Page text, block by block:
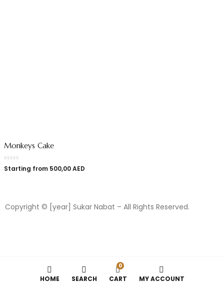
Monkeys Cake
Starting from 500,00AED
Copyright © [year] Sukar Nabat – All Rights Reserved.
HOME SEARCH
0
CART MY ACCOUNT